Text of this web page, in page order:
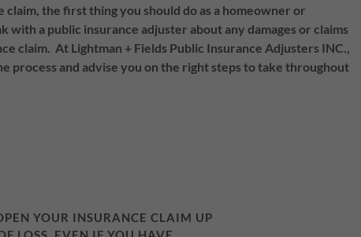
the first thing you should do as a homeowner or
with a public insurance adjuster about any damages or claims
claim. At Lightman + Fields Public Insurance Adjusters INC.,
process and advise you on the right steps to take throughout
YOUR INSURANCE CLAIM UP